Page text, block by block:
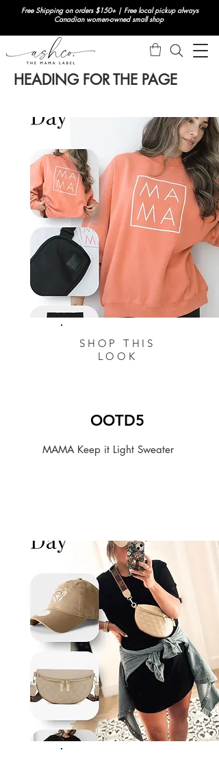
Free Shipping on orders $150+ | Free local pickup always
Canadian women-owned small shop
HEADING FOR THE PAGE
SHOP THIS
LOOK
OOTD5
MAMA Keep it Light Sweater